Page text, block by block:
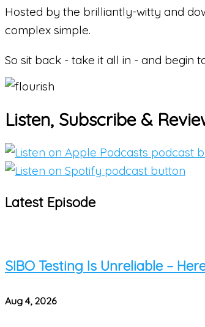
Hosted by the brilliantly-witty and
complex simple.
So sit back - take it all in - and begin
Listen, Subscribe &
Latest Episode
SIBO Testing Is Unreliable –
Aug 4, 2026